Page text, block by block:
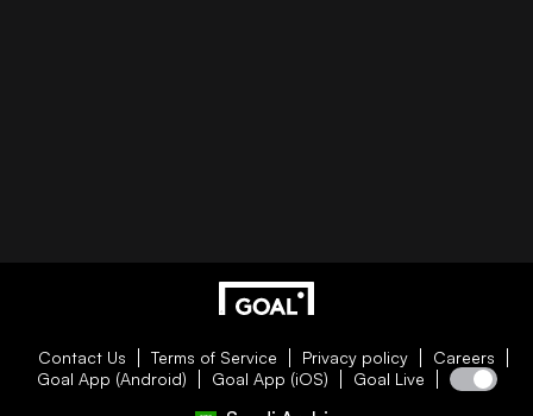
Contact Us Terms of Service Privacy policy
Careers
Goal App (Android)
Goal App (iOS) Goal Live